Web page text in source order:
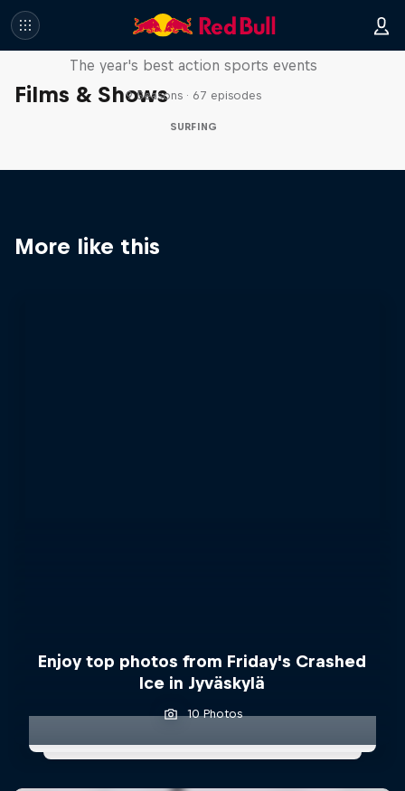
Films & Shows
Red Bull Signature Series
The year's best action sports events
9 Seasons · 67 episodes
SURFING
More like this
Enjoy top photos from Friday's Crashed
Ice in Jyväskylä
10 Photos